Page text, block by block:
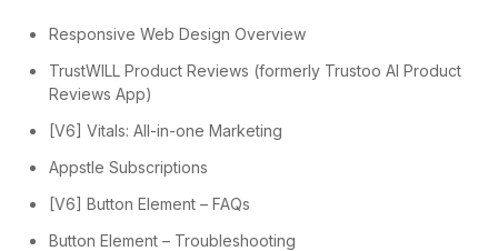
Responsive Web Design Overview
TrustWILL Product Reviews (formerly Trustoo AI Product
Reviews App)
[V6] Vitals: All-in-one Marketing
Appstle Subscriptions
[V6] Button Element – FAQs
Button Element – Troubleshooting